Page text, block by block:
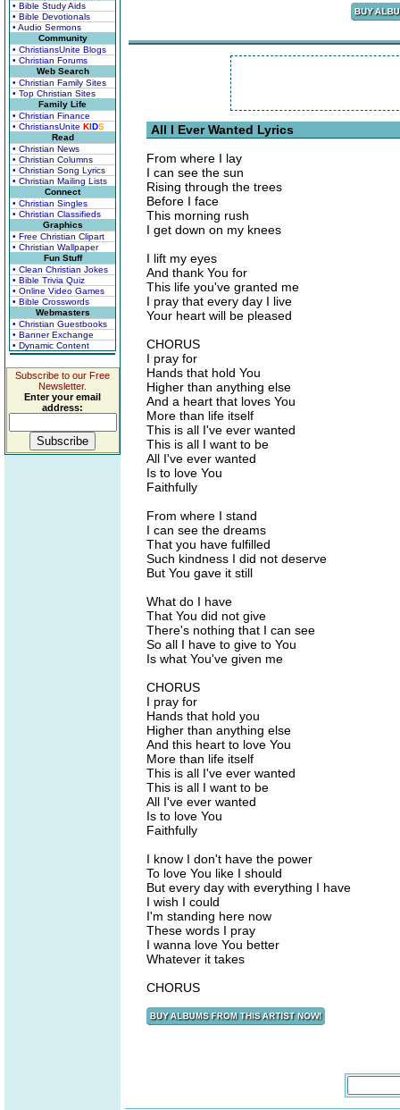
• Bible Study Aids
• Bible Devotionals
• Audio Sermons
Community
• ChristiansUnite Blogs
• Christian Forums
Web Search
• Christian Family Sites
• Top Christian Sites
Family Life
• Christian Finance
• ChristiansUnite KIDS
Read
• Christian News
• Christian Columns
• Christian Song Lyrics
• Christian Mailing Lists
Connect
• Christian Singles
• Christian Classifieds
Graphics
• Free Christian Clipart
• Christian Wallpaper
Fun Stuff
• Clean Christian Jokes
• Bible Trivia Quiz
• Online Video Games
• Bible Crosswords
Webmasters
• Christian Guestbooks
• Banner Exchange
• Dynamic Content
Subscribe to our Free
Newsletter.
Enter your email
address:
All I Ever Wanted Lyrics
From where I lay
I can see the sun
Rising through the trees
Before I face
This morning rush
I get down on my knees
I lift my eyes
And thank You for
This life you've granted me
I pray that every day I live
Your heart will be pleased
CHORUS
I pray for
Hands that hold You
Higher than anything else
And a heart that loves You
More than life itself
This is all I've ever wanted
This is all I want to be
All I've ever wanted
Is to love You
Faithfully
From where I stand
I can see the dreams
That you have fulfilled
Such kindness I did not deserve
But You gave it still
What do I have
That You did not give
There's nothing that I can see
So all I have to give to You
Is what You've given me
CHORUS
I pray for
Hands that hold you
Higher than anything else
And this heart to love You
More than life itself
This is all I've ever wanted
This is all I want to be
All I've ever wanted
Is to love You
Faithfully
I know I don't have the power
To love You like I should
But every day with everything I have
I wish I could
I'm standing here now
These words I pray
I wanna love You better
Whatever it takes
CHORUS